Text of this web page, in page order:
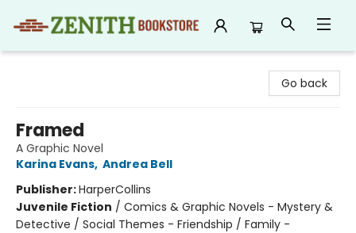
Go back
Framed
A Graphic Novel
Karina Evans, Andrea Bell
Publisher:HarperCollins
Juvenile Fiction / Comics & Graphic Novels - Mystery &
Detective / Social Themes - Friendship / Family -